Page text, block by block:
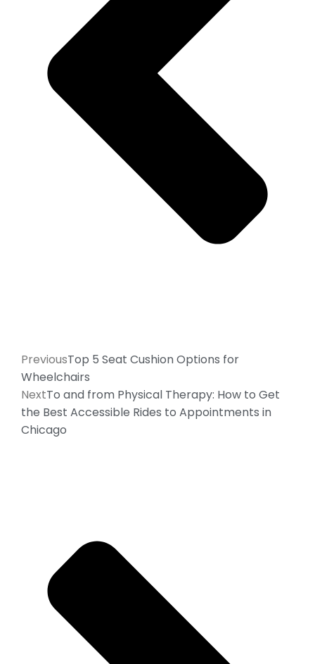
PreviousTop 5 Seat Cushion Options for
Wheelchairs
NextTo and from Physical Therapy: How to Get
the Best Accessible Rides to Appointments in
Chicago